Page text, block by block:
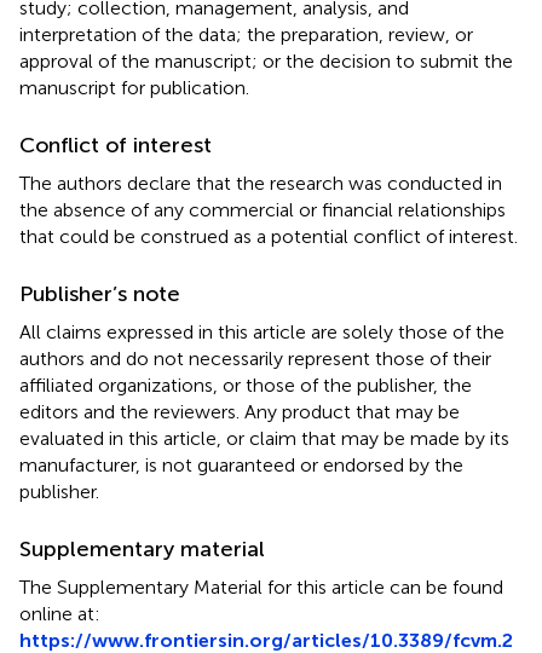
study; collection, management, analysis, and
interpretation of the data; the preparation, review, or
approval of the manuscript; or the decision to submit the
manuscript for publication.
Conflict of interest
The authors declare that the research was conducted in
the absence of any commercial or financial relationships
that could be construed as a potential conflict of interest.
Publisher’s note
All claims expressed in this article are solely those of the
authors and do not necessarily represent those of their
affiliated organizations, or those of the publisher, the
editors and the reviewers. Any product that may be
evaluated in this article, or claim that may be made by its
manufacturer, is not guaranteed or endorsed by the
publisher.
Supplementary material
The Supplementary Material for this article can be found
online at:
https://www.frontiersin.org/articles/10.3389/fcvm.2